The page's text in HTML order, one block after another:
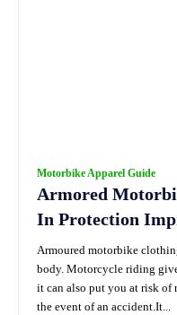
Motorbike Apparel Guide
Armored
In Protection
Armoured motorbike
body. Motorcycle riding
it can also put you at risk of
the event of an accident.It...